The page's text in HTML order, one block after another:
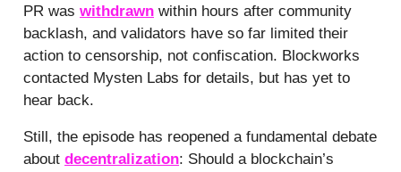
PR was withdrawn within hours after community
backlash, and validators have so far limited their
action to censorship, not confiscation. Blockworks
contacted Mysten Labs for details, but has yet to
hear back.
Still, the episode has reopened a fundamental debate
about decentralization: Should a blockchain’s